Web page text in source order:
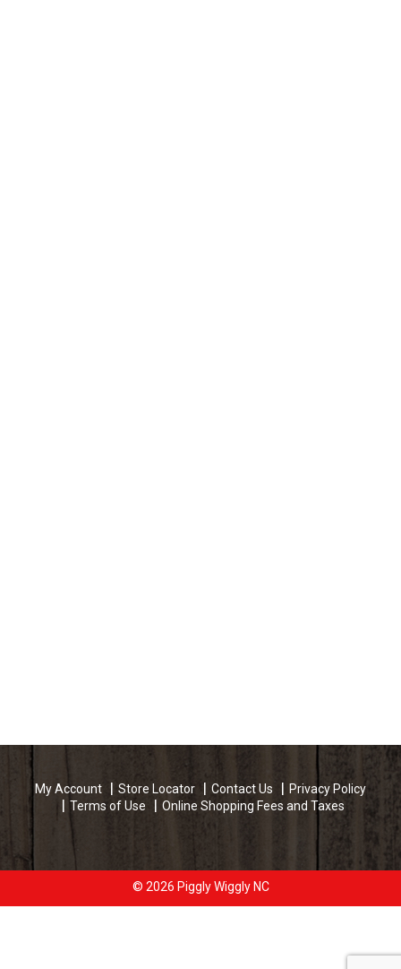
My Account Store Locator Contact Us
Privacy Policy
Terms of Use
Online Shopping Fees and Taxes
© 2026 Piggly Wiggly NC